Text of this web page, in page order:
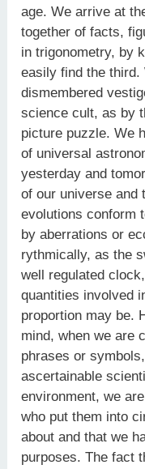
age. We arrive at
together of facts,
in trigonometry, by
easily find the third.
dismembered
science cult, as by
picture puzzle. We
of universal
yesterday and
of our universe and
evolutions conform
by aberrations or
rythmically, as the
well regulated
quantities involved
proportion may be.
mind, when we are
phrases or
ascertainable
environment, we
who put them into
about and that we
purposes. The fact